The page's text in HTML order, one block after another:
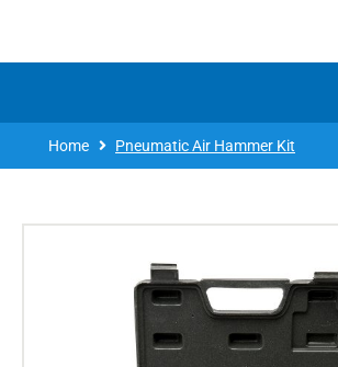
Home Pneumatic Air Hammer Kit